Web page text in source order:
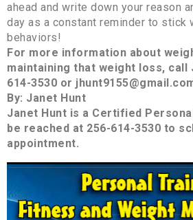
ahead and write down your reason
day as a constant reminder to stick
behaviors!
For more information about
maintaining that weight loss, call
614-3530 or
By: Janet Hunt
Janet Hunt is a Certified
be reached at 256-614-3530 to
appointment.